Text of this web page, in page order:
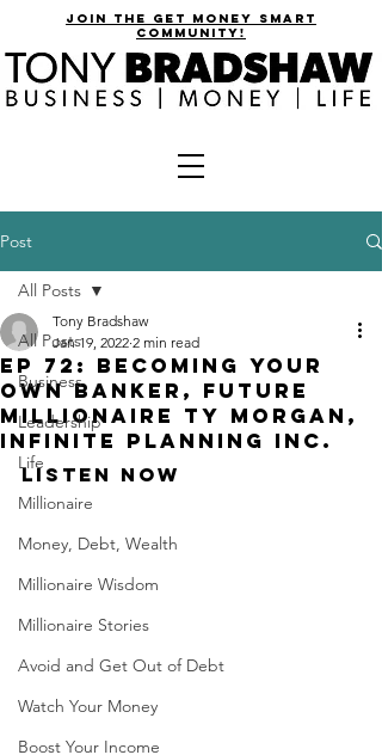
join the get money smart
community!
Post
All Posts
Business
Leadership
Life
Millionaire
Money, Debt, Wealth
Millionaire Wisdom
Millionaire Stories
Avoid and Get Out of Debt
Watch Your Money
Boost Your Income
All Posts
EP 72: Becoming Your
Own Banker, Future
Millionaire Ty Morgan,
Infinite Planning Inc.
Tony Bradshaw
Jan 19, 2022 2 min read
Listen Now